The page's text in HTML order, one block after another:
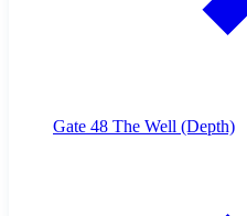
Gate 48 The Well (Depth)